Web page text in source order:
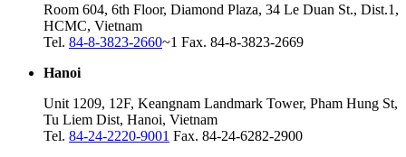
Room 604, 6th Floor, Diamond Plaza, 34 Le Duan St., Dist.1,
HCMC, Vietnam
Tel. 84-8-3823-2660~1 Fax. 84-8-3823-2669
Hanoi
Unit 1209, 12F, Keangnam Landmark Tower, Pham Hung St,
Tu Liem Dist, Hanoi, Vietnam
Tel. 84-24-2220-9001 Fax. 84-24-6282-2900